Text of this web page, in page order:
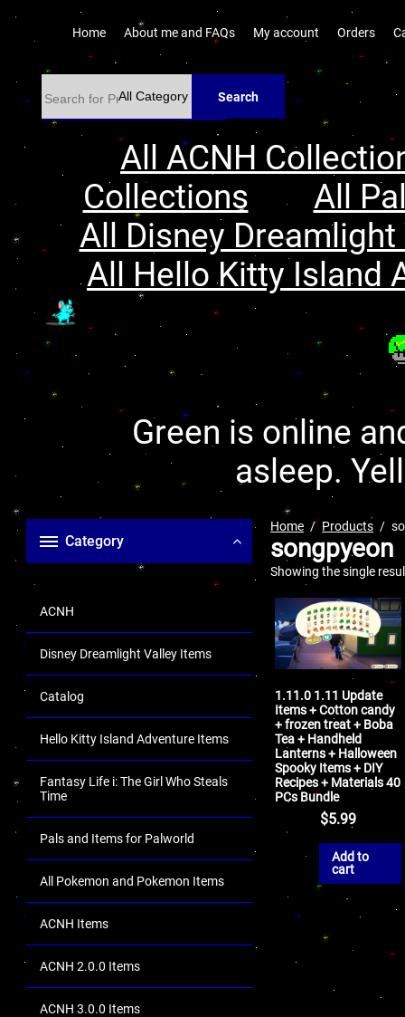
Home About me and FAQs My account Orders
Search
All ACNH
Collections
All
All Disney
All Hello Kitty Island
Green is online
asleep.
Category
ACNH
Disney Dreamlight Valley Items
Catalog
Hello Kitty Island Adventure Items
Fantasy Life i: The Girl Who Steals
Time
Pals and Items for Palworld
All Pokemon and Pokemon Items
ACNH Items
ACNH 2.0.0 Items
ACNH 3.0.0 Items
Home Products
songpyeon
Showing the single
1.11.0 1.11 Update
Items + Cotton candy
+ frozen treat + Boba
Tea + Handheld
Lanterns + Halloween
Spooky Items + DIY
Recipes + Materials 40
PCs Bundle
$5.99
Add to
cart